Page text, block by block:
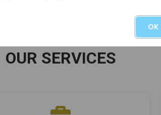
OUR SERVICES
OK